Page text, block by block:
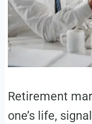
Retirement
one’s life,